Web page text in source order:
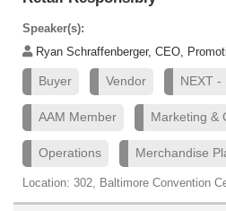
Speaker(s):
Ryan Schraffenberger, CEO,
Buyer Vendor NEXT -
AAM Member Marketing &
Operations Merchandise
Location: 302, Baltimore Convention